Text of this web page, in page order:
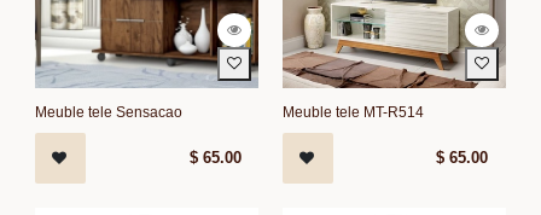
Meuble tele Sensacao
$ 65.00
Meuble tele MT-R514
$65.00